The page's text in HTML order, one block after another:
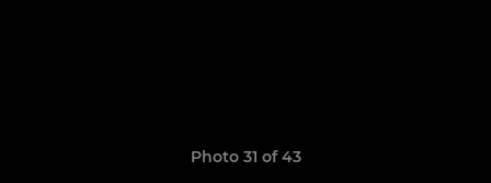
Photo 31 of 43